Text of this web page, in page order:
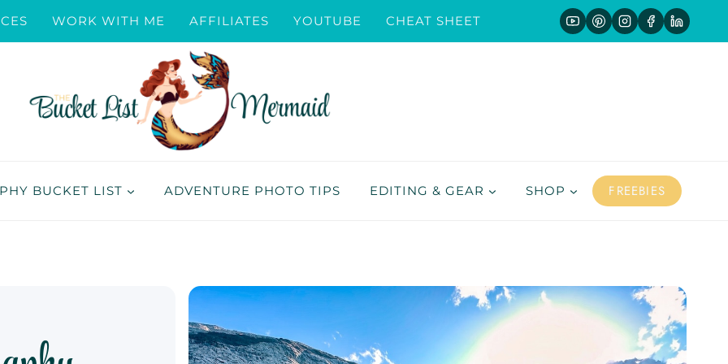
WORK WITH ME AFFILIATES YOUTUBE CHEAT SHEET
BUCKET LIST ADVENTURE PHOTO TIPS EDITING & GEAR SHOP FREEBIES